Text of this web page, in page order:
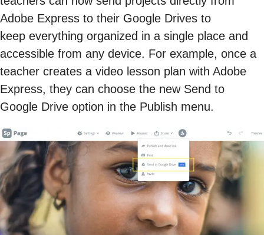
Adobe Express to their Google Drives to
keep everything organized in a single place and
accessible from any device. For example, once a
teacher creates a video lesson plan with Adobe
Express, they can choose the new Send to
Google Drive option in the Publish menu.